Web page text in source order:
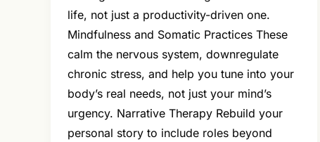
life, not just a productivity-driven one.
Mindfulness and Somatic Practices These
calm the nervous system, downregulate
chronic stress, and help you tune into your
body’s real needs, not just your mind’s
urgency. Narrative Therapy Rebuild your
personal story to include roles beyond